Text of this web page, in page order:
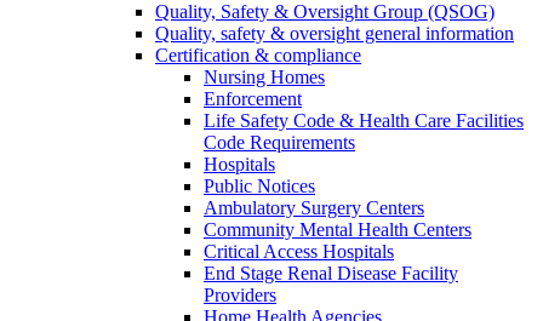
Quality, Safety & Oversight Group (QSOG)
Quality, safety & oversight general information
Certification & compliance
Nursing Homes
Enforcement
Life Safety Code & Health Care Facilities
Code Requirements
Hospitals
Public Notices
Ambulatory Surgery Centers
Community Mental Health Centers
Critical Access Hospitals
End Stage Renal Disease Facility
Providers